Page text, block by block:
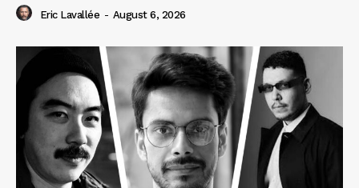
Eric Lavallée - August 6, 2026